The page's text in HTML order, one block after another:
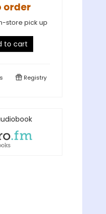
order
store pick up
to cart
Registry